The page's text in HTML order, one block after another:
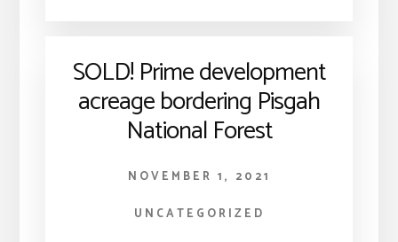
SOLD! Prime development
acreage bordering Pisgah
National Forest
NOVEMBER 1, 2021
UNCATEGORIZED